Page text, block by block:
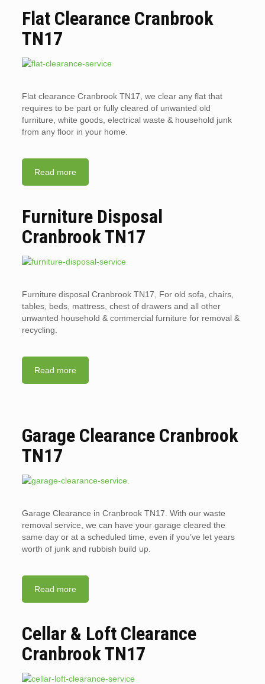
Flat Clearance Cranbrook
TN17
Flat clearance Cranbrook TN17, we clear any flat that
requires to be part or fully cleared of unwanted old
furniture, white goods, electrical waste & household junk
from any floor in your home.
Read more
Furniture Disposal
Cranbrook TN17
Furniture disposal Cranbrook TN17, For old sofa, chairs,
tables, beds, mattress, chest of drawers and all other
unwanted household & commercial furniture for removal &
recycling.
Read more
Garage Clearance Cranbrook
TN17
Garage Clearance in Cranbrook TN17. With our waste
removal service, we can have your garage cleared the
same day or at a scheduled time, even if you’ve let years
worth of junk and rubbish build up.
Read more
Cellar & Loft Clearance
Cranbrook TN17